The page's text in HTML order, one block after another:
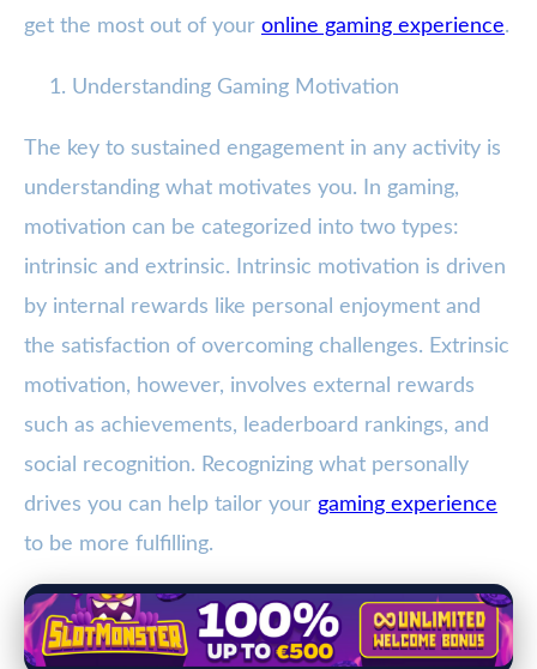
get the most out of your online gaming experience.
Understanding Gaming Motivation
The key to sustained engagement in any activity is
understanding what motivates you. In gaming,
motivation can be categorized into two types:
intrinsic and extrinsic. Intrinsic motivation is driven
by internal rewards like personal enjoyment and
the satisfaction of overcoming challenges. Extrinsic
motivation, however, involves external rewards
such as achievements, leaderboard rankings, and
social recognition. Recognizing what personally
drives you can help tailor your gaming experience
to be more fulfilling.